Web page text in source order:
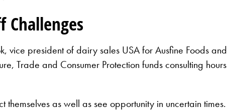
Challenges
vice president of dairy sales USA for Ausfine Foods
Trade and Consumer Protection funds consulting
as well as see opportunity in uncertain times.